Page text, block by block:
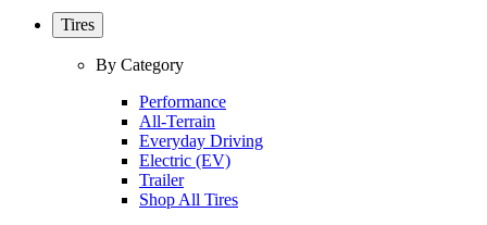
Tires
By Category
Performance
All-Terrain
Everyday Driving
Electric (EV)
Trailer
Shop All Tires